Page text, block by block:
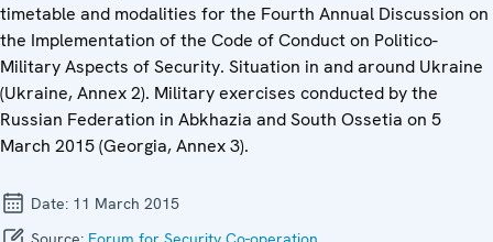
timetable and modalities for the Fourth Annual Discussion on
the Implementation of the Code of Conduct on Politico-
Military Aspects of Security. Situation in and around Ukraine
(Ukraine, Annex 2). Military exercises conducted by the
Russian Federation in Abkhazia and South Ossetia on 5
March 2015 (Georgia, Annex 3).
Date: 11 March 2015